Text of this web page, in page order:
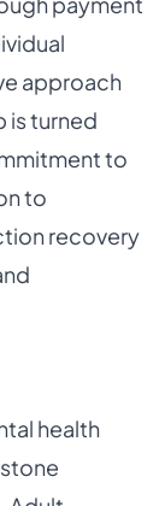
approach
is turned
to
to
recovery
health